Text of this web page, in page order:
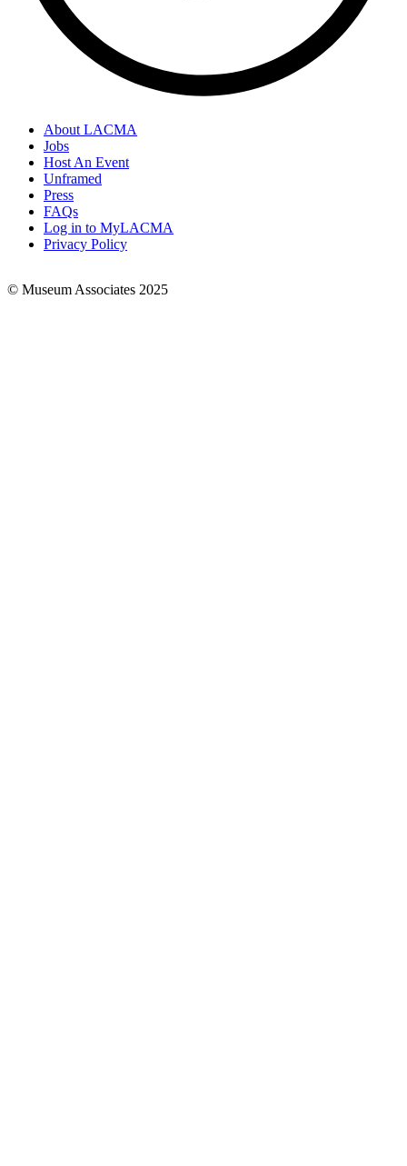
Footer
Links
About LACMA
Jobs
Host An Event
Unframed
Press
FAQs
Log in to MyLACMA
Privacy Policy
© Museum Associates 2025